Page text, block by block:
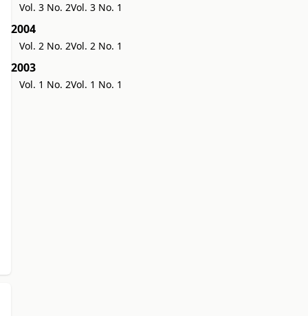
Vol. 3 No. 2Vol. 3 No. 1
2004
Vol. 2 No. 2Vol. 2 No. 1
2003
Vol. 1 No. 2Vol. 1 No. 1